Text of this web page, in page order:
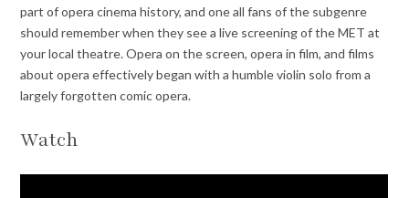
part of opera cinema history, and one all fans of the subgenre
should remember when they see a live screening of the MET at
your local theatre. Opera on the screen, opera in film, and films
about opera effectively began with a humble violin solo from a
largely forgotten comic opera.
Watch